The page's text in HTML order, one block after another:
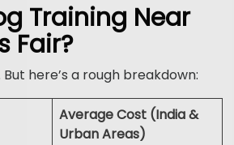
Training Near
Fair?
here’s a rough breakdown:
Average Cost (India &
Urban Areas)